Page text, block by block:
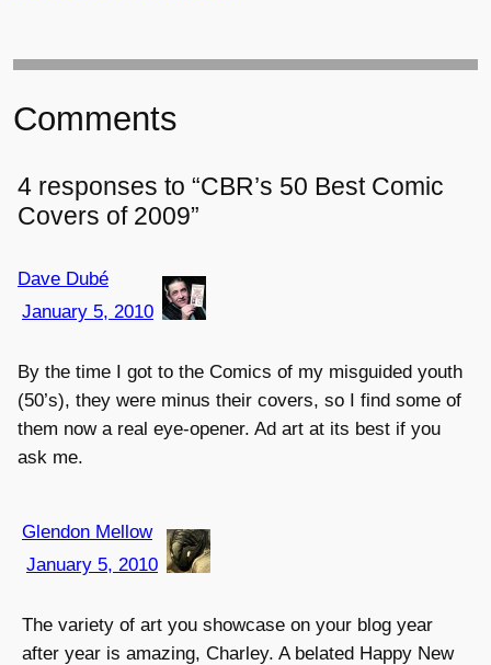
Comments
4 responses to “CBR’s 50 Best Comic
Covers of 2009”
Dave Dubé
January 5, 2010
By the time I got to the Comics of my misguided youth
(50’s), they were minus their covers, so I find some of
them now a real eye-opener. Ad art at its best if you
ask me.
Glendon Mellow
January 5, 2010
The variety of art you showcase on your blog year
after year is amazing, Charley. A belated Happy New